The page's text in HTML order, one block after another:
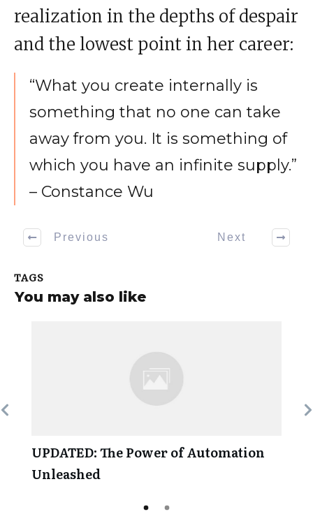
realization in the depths of despair
and the lowest point in her career:
“What you create internally is
something that no one can take
away from you. It is something of
which you have an infinite supply.”
– Constance Wu
Previous Next
TAGS
You may also like
UPDATED: The Power of Automation
Unleashed